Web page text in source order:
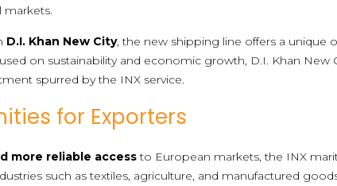
D.I. Khan New City, the new shipping line offers a unique
on sustainability and economic growth, D.I. Khan New
spurred by the INX service.
for Exporters
more reliable accessto European markets, the INX
such as textiles, agriculture, and manufactured